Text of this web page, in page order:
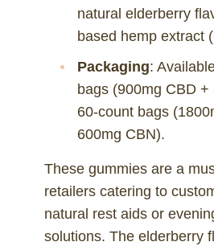
natural elderberry
based hemp extract
Packaging:
bags (900mg CBD
60-count bags
600mg CBN).
These gummies are a
retailers catering to
natural rest aids or
solutions. The elderberry